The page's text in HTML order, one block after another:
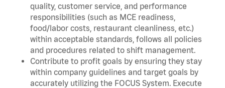
quality, customer service, and performance
responsibilities (such as MCE readiness,
food/labor costs, restaurant cleanliness, etc.)
within acceptable standards, follows all policies
and procedures related to shift management.
Contribute to profit goals by ensuring they stay
within company guidelines and target goals by
accurately utilizing the FOCUS System. Execute